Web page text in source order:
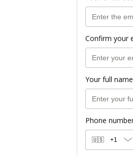
Confirm your
Your full name
Phone
🇺🇸 +1